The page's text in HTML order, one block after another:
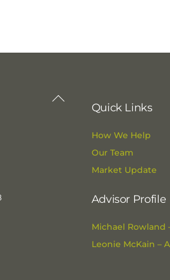
Back
Quick Links
How We Help
Our Team
Market Update
Advisor Profile
Michael Rowland
Leonie McKain –